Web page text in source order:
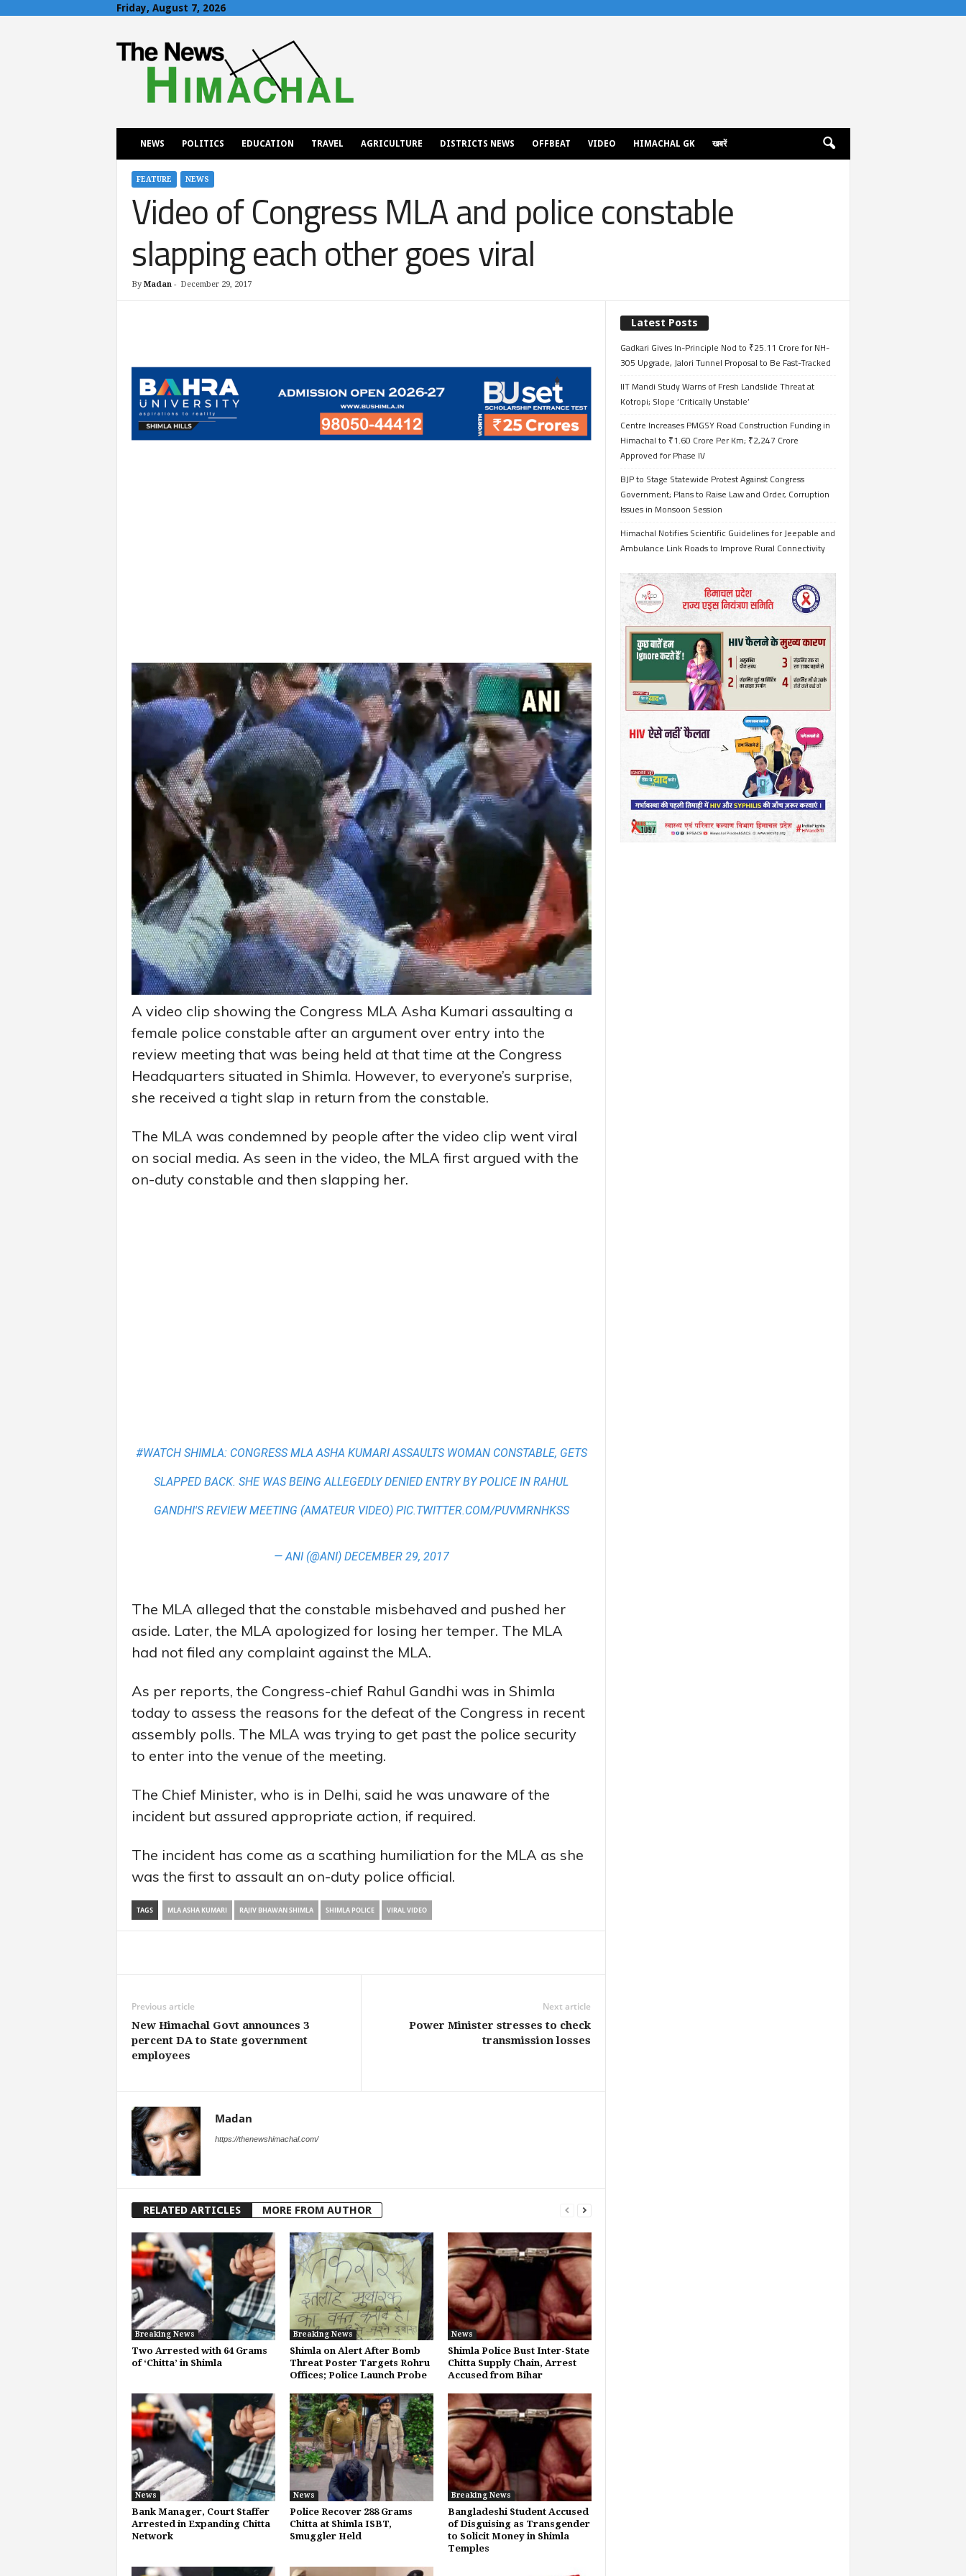
Friday, August 7, 2026
h
NEWS POLITICS EDUCATION TRAVEL AGRICULTURE DISTRICTS NEWS OFFBEAT VIDEO HIMACHAL GK खबरें
FEATURE NEWS
Video of Congress MLA and police constable
slapping each other goes viral
By Madan- December 29, 2017
A video clip showing the Congress MLA Asha Kumari assaulting a
female police constable after an argument over entry into the
review meeting that was being held at that time at the Congress
Headquarters situated in Shimla. However, to everyone’s surprise,
she received a tight slap in return from the constable.
The MLA was condemned by people after the video clip went viral
on social media. As seen in the video, the MLA first argued with the
on-duty constable and then slapping her.
#WATCHSHIMLA: CONGRESS MLA ASHA KUMARI ASSAULTS WOMAN CONSTABLE, GETS
SLAPPED BACK. SHE WAS BEING ALLEGEDLY DENIED ENTRY BY POLICE IN RAHUL
GANDHI'S REVIEW MEETING (AMATEUR VIDEO) PIC.TWITTER.COM/PUVMRNHKSS
— ANI (@ANI) DECEMBER 29, 2017
The MLA alleged that the constable misbehaved and pushed her
aside. Later, the MLA apologized for losing her temper. The MLA
had not filed any complaint against the MLA.
As per reports, the Congress-chief Rahul Gandhi was in Shimla
today to assess the reasons for the defeat of the Congress in recent
assembly polls. The MLA was trying to get past the police security
to enter into the venue of the meeting.
The Chief Minister, who is in Delhi, said he was unaware of the
incident but assured appropriate action, if required.
The incident has come as a scathing humiliation for the MLA as she
was the first to assault an on-duty police official.
TAGS MLA ASHA KUMARI RAJIV BHAWAN SHIMLA SHIMLA POLICE VIRAL VIDEO
Previous article
New Himachal Govt announces 3
percent DA to State government
employees
Next article
Power Minister stresses to check
transmission losses
Madan
https://thenewshimachal.com/
RELATED ARTICLES MORE FROM AUTHOR
Breaking News
Two Arrested with 64 Grams
of ‘Chitta’ in Shimla
Breaking News
Shimla on Alert After Bomb
Threat Poster Targets Rohru
Offices; Police Launch Probe
News
Shimla Police Bust Inter-State
Chitta Supply Chain, Arrest
Accused from Bihar
News
Bank Manager, Court Staffer
Arrested in Expanding Chitta
Network
News
Police Recover 288 Grams
Chitta at Shimla ISBT,
Smuggler Held
Breaking News
Bangladeshi Student Accused
of Disguising as Transgender
to Solicit Money in Shimla
Temples
Latest Posts
Gadkari Gives In-Principle Nod to ₹25.11 Crore for NH-
305 Upgrade, Jalori Tunnel Proposal to Be Fast-Tracked
IIT Mandi Study Warns of Fresh Landslide Threat at
Kotropi; Slope ‘Critically Unstable’
Centre Increases PMGSY Road Construction Funding in
Himachal to ₹1.60 Crore Per Km; ₹2,247 Crore
Approved for Phase IV
BJP to Stage Statewide Protest Against Congress
Government; Plans to Raise Law and Order, Corruption
Issues in Monsoon Session
Himachal Notifies Scientific Guidelines for Jeepable and
Ambulance Link Roads to Improve Rural Connectivity